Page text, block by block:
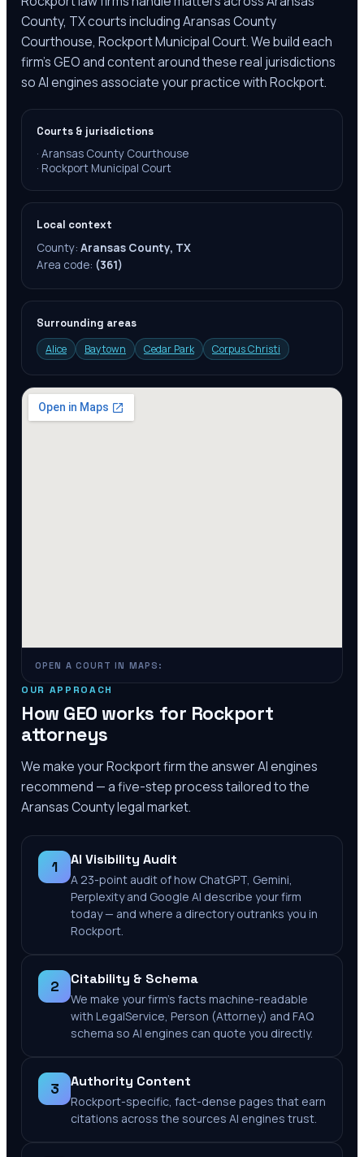
County, TX courts including Aransas County
Courthouse, Rockport Municipal Court. We build each
firm's GEO and content around these real jurisdictions
so AI engines associate your practice with Rockport.
Courts & jurisdictions
· Aransas County Courthouse
· Rockport Municipal Court
Local context
County: Aransas County, TX
Area code: (361)
Surrounding areas
Alice
Baytown Cedar Park Corpus Christi
OPEN A COURT IN MAPS:
OUR APPROACH
How GEO works for Rockport
attorneys
We make yourRockportfirm the answer AI engines
recommend — a five-step process tailored to the
Aransas Countylegal market.
1 AI Visibility Audit
A 23-point audit of how ChatGPT, Gemini,
Perplexity and Google AI describe your firm
today — and where a directory outranks you in
Rockport.
2 Citability & Schema
We make your firm's facts machine-readable
with LegalService, Person (Attorney) and FAQ
schema so AI engines can quote you directly.
3 Authority Content
Rockport-specific, fact-dense pages that earn
citations across the sources AI engines trust.